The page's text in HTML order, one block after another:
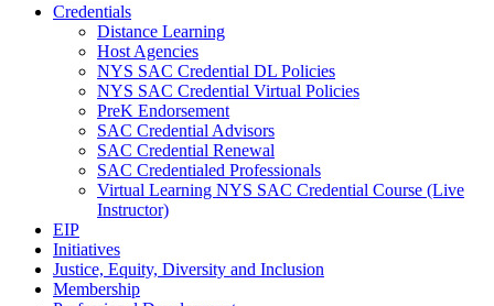
Credentials
Distance Learning
Host Agencies
NYS SAC Credential DL Policies
NYS SAC Credential Virtual Policies
PreK Endorsement
SAC Credential Advisors
SAC Credential Renewal
SAC Credentialed Professionals
Virtual Learning NYS SAC Credential Course (Live
Instructor)
EIP
Initiatives
Justice, Equity, Diversity and Inclusion
Membership